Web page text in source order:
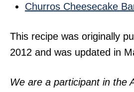
Churros Cheesecake
This recipe was originally
2012 and was updated in
We are a participant in the